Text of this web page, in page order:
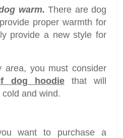
warm. There are dog
proper warmth for
provide a new style for
you must consider
dog hoodiethat will
and wind.
want to purchase a